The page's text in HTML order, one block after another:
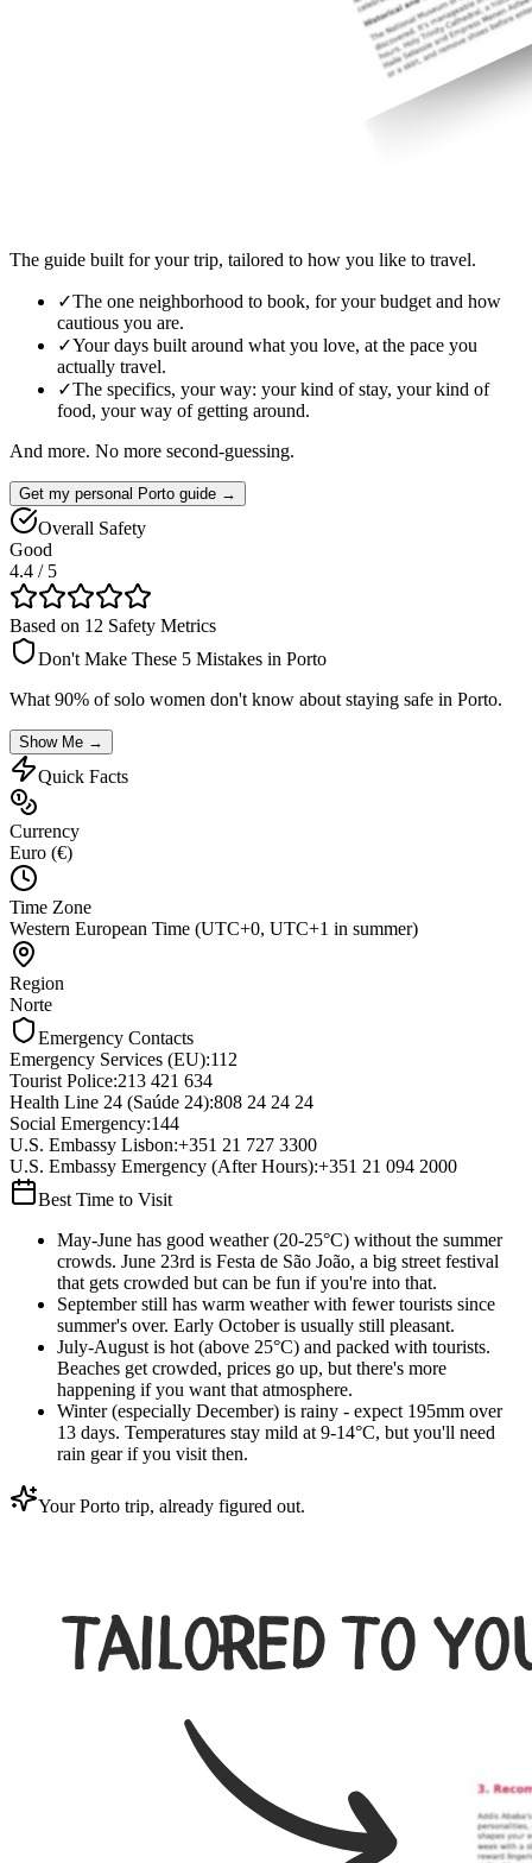
The guide built for your trip, tailored to how you like to travel.
✓The one neighborhood to book, for your budget and how
cautious you are.
✓Your days built around what you love, at the pace you
actually travel.
✓The specifics, your way: your kind of stay, your kind of
food, your way of getting around.
And more. No more second-guessing.
Get my personal Porto guide →
Overall Safety
Good
4.4 / 5
Based on 12 Safety Metrics
Don't Make These 5 Mistakes in Porto
What 90% of solo women don't know about staying safe in Porto.
Show Me →
Quick Facts
Currency
Euro (€)
Time Zone
Western European Time (UTC+0, UTC+1 in summer)
Region
Norte
Emergency Contacts
Emergency Services (EU):112
Tourist Police:213 421 634
Health Line 24 (Saúde 24):808 24 24 24
Social Emergency:144
U.S. Embassy Lisbon:+351 21 727 3300
U.S. Embassy Emergency (After Hours):+351 21 094 2000
Best Time to Visit
May-June has good weather (20-25°C) without the summer
crowds. June 23rd is Festa de São João, a big street festival
that gets crowded but can be fun if you're into that.
September still has warm weather with fewer tourists since
summer's over. Early October is usually still pleasant.
July-August is hot (above 25°C) and packed with tourists.
Beaches get crowded, prices go up, but there's more
happening if you want that atmosphere.
Winter (especially December) is rainy - expect 195mm over
13 days. Temperatures stay mild at 9-14°C, but you'll need
rain gear if you visit then.
Your Porto trip, already figured out.